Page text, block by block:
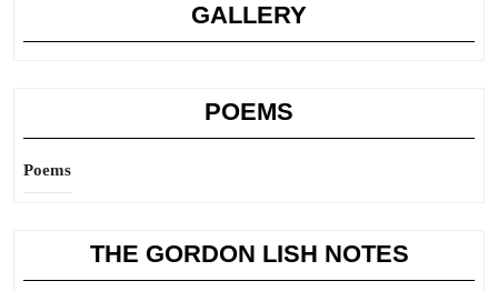
GALLERY
POEMS
Poems
THE GORDON LISH NOTES